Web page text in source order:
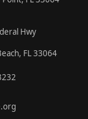
Hwy
FL 33064